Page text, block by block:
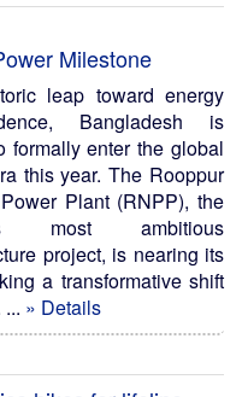
Milestone
leap toward energy
Bangladesh is
formally enter the global
this year. The Rooppur
Plant (RNPP), the
most ambitious
project, is nearing its
a transformative shift
» Details